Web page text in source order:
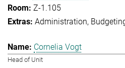
Z-1.105
Administration
Cornelia Vogt
Head of Unit